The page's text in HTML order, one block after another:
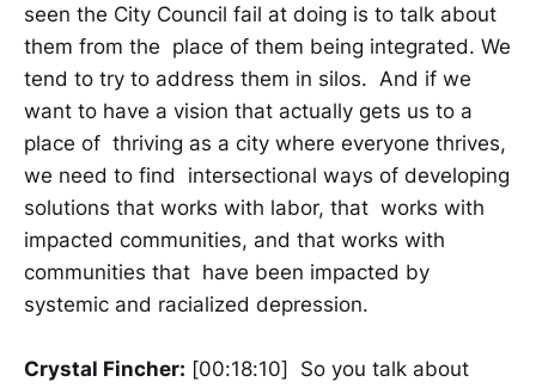
seen the City Council fail at doing is to talk about
them from the place of them being integrated. We
tend to try to address them in silos. And if we
want to have a vision that actually gets us to a
place of thriving as a city where everyone thrives,
we need to find intersectional ways of developing
solutions that works with labor, that works with
impacted communities, and that works with
communities that have been impacted by
systemic and racialized depression.
Crystal Fincher: [00:18:10] So you talk about